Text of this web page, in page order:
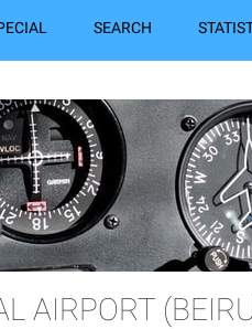
SEARCH
AIRPORT